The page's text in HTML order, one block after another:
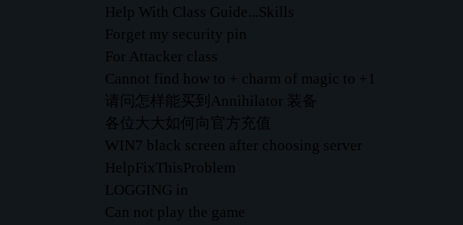
Help With Class Guide...Skills
Forget my security pin
For Attacker class
Cannot find how to + charm of magic to +1
请问怎样能买到Annihilator 装备
各位大大如何向官方充值
WIN7 black screen after choosing server
HelpFixThisProblem
LOGGING in
Can not play the game